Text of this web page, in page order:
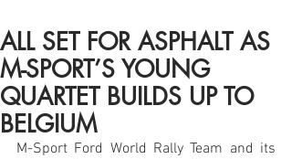
ALL SET FOR ASPHALT AS
M-SPORT’S YOUNG
QUARTET BUILDS UP TO
BELGIUM
M-Sport Ford World Rally Team and its